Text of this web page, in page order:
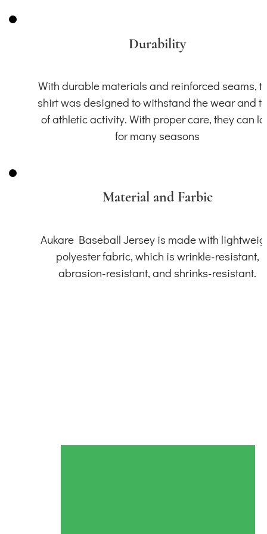
Durability
With durable materials and reinforced seams,
shirt was designed to withstand the wear and
of athletic activity. With proper care, they can
for many seasons
Material and Farbic
Aukare Baseball Jersey is made with
polyester fabric, which is wrinkle-resistant,
abrasion-resistant, and shrinks-resistant.